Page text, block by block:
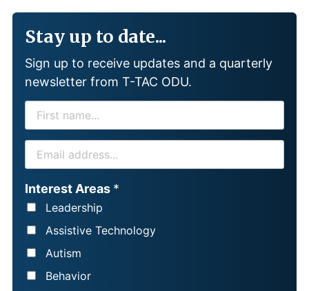
Stay up to date...
Sign up to receive updates and a quarterly
newsletter from T-TAC ODU.
I
S
T
N
E
*
M
A
I
L
Interest Areas *
Leadership
Assistive Technology
Autism
Behavior